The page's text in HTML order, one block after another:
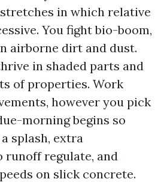
in which relative
You fight bio-boom,
airborne dirt and dust.
in shaded parts and
of properties. Work
however you pick
morning begins so
splash, extra
runoff regulate, and
on slick concrete.